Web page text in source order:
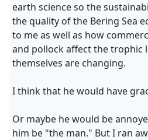
earth science so the
the quality of the Bering Sea
to me as well as how
and pollock affect the trophic
themselves are changing.
I think that he would have
Or maybe he would be
him be "the man." But I ran